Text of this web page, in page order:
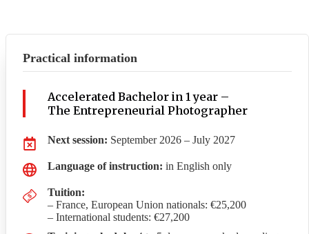
Practical information
Accelerated Bachelor in 1 year –
The Entrepreneurial Photographer
Next session: September 2026 – July 2027
Language of instruction: in English only
Tuition:
– France, European Union nationals: €25,200
– International students: €27,200